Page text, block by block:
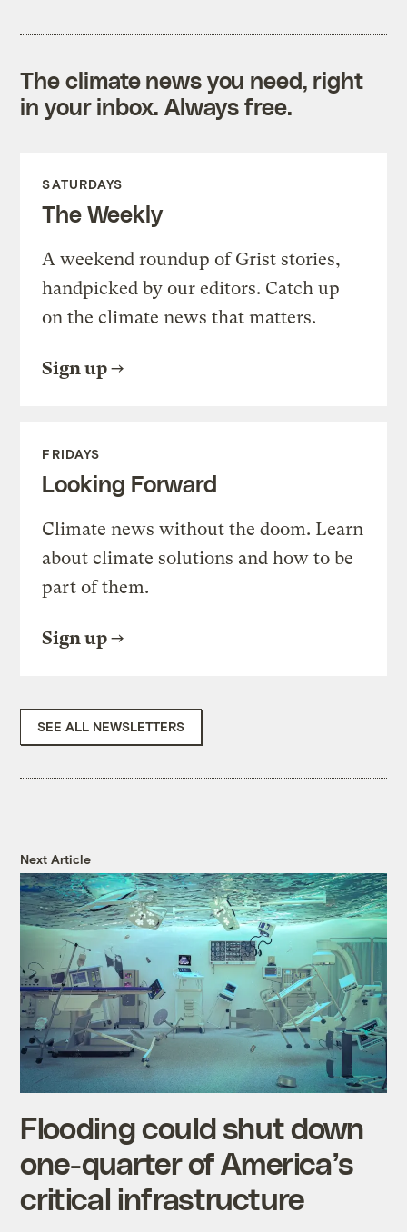
The climate news you need, right
in your inbox. Always free.
SATURDAYS
The Weekly
A weekend roundup of Grist stories,
handpicked by our editors. Catch up
on the climate news that matters.
Sign up
FRIDAYS
Looking Forward
Climate news without the doom. Learn
about climate solutions and how to be
part of them.
Sign up
SEE ALL NEWSLETTERS
Next Article
Flooding could shut down
one-quarter of America’s
critical infrastructure